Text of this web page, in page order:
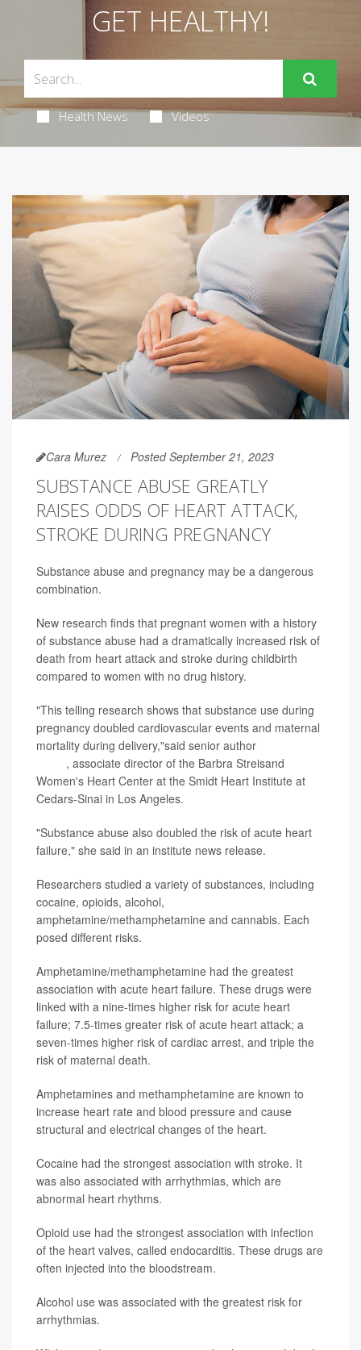
GET HEALTHY!
Health News Videos
Cara Murez Posted September 21, 2023
SUBSTANCE ABUSE GREATLY
RAISES ODDS OF HEART ATTACK,
STROKE DURING PREGNANCY
Substance abuse and pregnancy may be a dangerous
combination.
New research finds that pregnant women with a history
of substance abuse had a dramatically increased risk of
death from heart attack and stroke during childbirth
compared to women with no drug history.
"This telling research shows that substance use during
pregnancy doubled cardiovascular events and maternal
mortality during delivery,"said senior author
, associate director of the Barbra Streisand
Women's Heart Center at the Smidt Heart Institute at
Cedars-Sinai in Los Angeles.
"Substance abuse also doubled the risk of acute heart
failure," she said in an institute news release.
Researchers studied a variety of substances, including
cocaine, opioids, alcohol,
amphetamine/methamphetamine and cannabis. Each
posed different risks.
Amphetamine/methamphetamine had the greatest
association with acute heart failure. These drugs were
linked with a nine-times higher risk for acute heart
failure; 7.5-times greater risk of acute heart attack; a
seven-times higher risk of cardiac arrest, and triple the
risk of maternal death.
Amphetamines and methamphetamine are known to
increase heart rate and blood pressure and cause
structural and electrical changes of the heart.
Cocaine had the strongest association with stroke. It
was also associated with arrhythmias, which are
abnormal heart rhythms.
Opioid use had the strongest association with infection
of the heart valves, called endocarditis. These drugs are
often injected into the bloodstream.
Alcohol use was associated with the greatest risk for
arrhythmias.